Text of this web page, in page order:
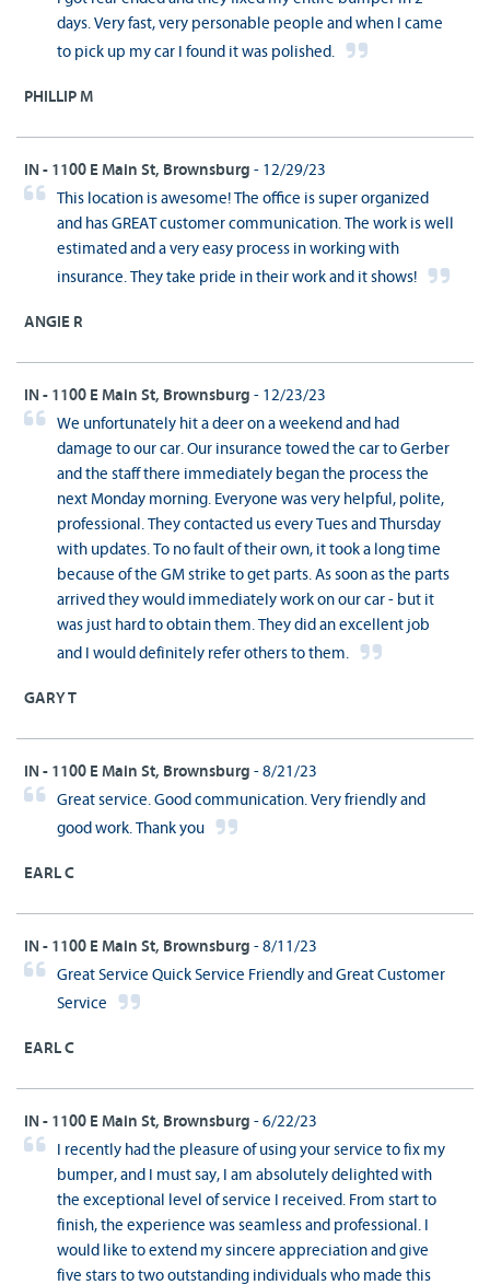
days. Very fast, very personable people and when I came
to pick up my car I found it was polished.
PHILLIP M
IN - 1100 E Main St, Brownsburg - 12/29/23
This location is awesome! The office is super organized
and has GREAT customer communication. The work is well
estimated and a very easy process in working with
insurance. They take pride in their work and it shows!
ANGIE R
IN - 1100 E Main St, Brownsburg - 12/23/23
We unfortunately hit a deer on a weekend and had
damage to our car. Our insurance towed the car to Gerber
and the staff there immediately began the process the
next Monday morning. Everyone was very helpful, polite,
professional. They contacted us every Tues and Thursday
with updates. To no fault of their own, it took a long time
because of the GM strike to get parts. As soon as the parts
arrived they would immediately work on our car - but it
was just hard to obtain them. They did an excellent job
and I would definitely refer others to them.
GARY T
IN - 1100 E Main St, Brownsburg - 8/21/23
Great service. Good communication. Very friendly and
good work. Thank you
EARL C
IN - 1100 E Main St, Brownsburg - 8/11/23
Great Service Quick Service Friendly and Great Customer
Service
EARL C
IN - 1100 E Main St, Brownsburg - 6/22/23
I recently had the pleasure of using your service to fix my
bumper, and I must say, I am absolutely delighted with
the exceptional level of service I received. From start to
finish, the experience was seamless and professional. I
would like to extend my sincere appreciation and give
five stars to two outstanding individuals who made this